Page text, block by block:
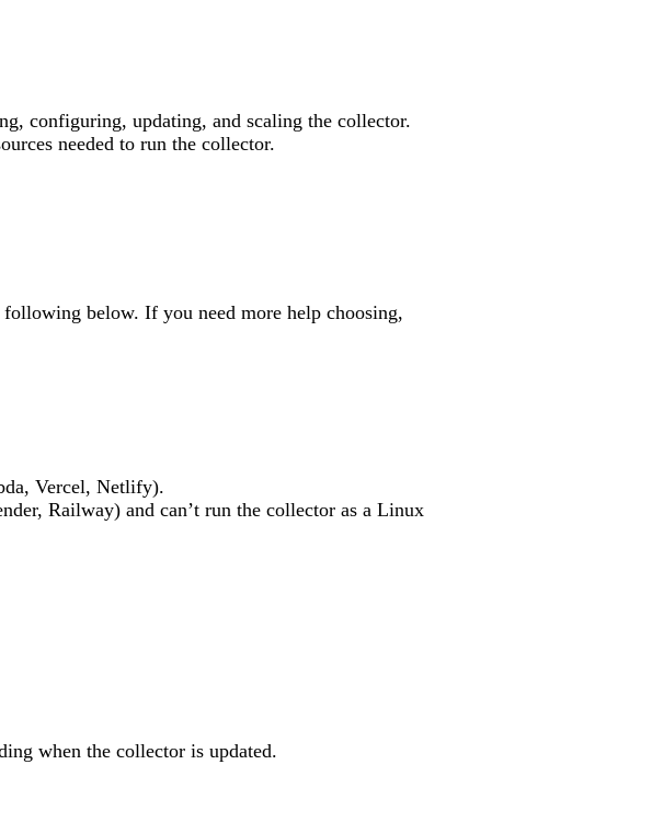
configuring, updating, and scaling the collector.
needed to run the collector.
below. If you need more help choosing,
Vercel, Netlify).
Railway) and can’t run the collector as a Linux
when the collector is updated.